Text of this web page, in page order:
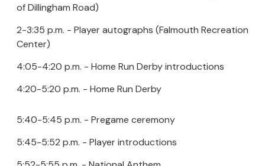
of Dillingham Road)
2-3:35 p.m. - Player autographs (Falmouth Recreation
Center)
4:05-4:20 p.m. - Home Run Derby introductions
4:20-5:20 p.m. - Home Run Derby
5:40-5:45 p.m. - Pregame ceremony
5:45-5:52 p.m. - Player introductions